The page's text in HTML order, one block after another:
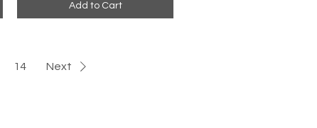
Add to Cart
14 Next